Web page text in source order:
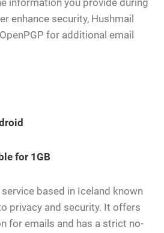
information you provide during
enhance security, Hushmail
for additional email
for 1GB
based in Iceland known
privacy and security. It offers
for emails and has a strict no-